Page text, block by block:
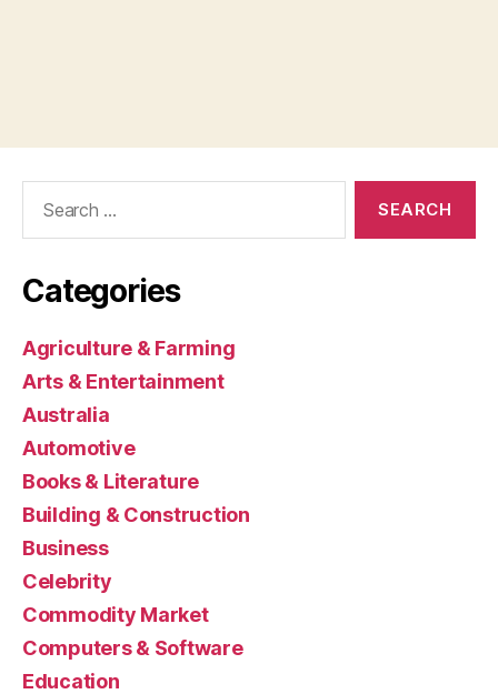
Categories
Agriculture & Farming
Arts & Entertainment
Australia
Automotive
Books & Literature
Building & Construction
Business
Celebrity
Commodity Market
Computers & Software
Education